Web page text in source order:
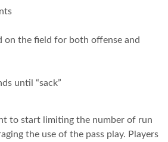
on the field for both offense and
until “sack”
to start limiting the number of run
the use of the pass play. Players